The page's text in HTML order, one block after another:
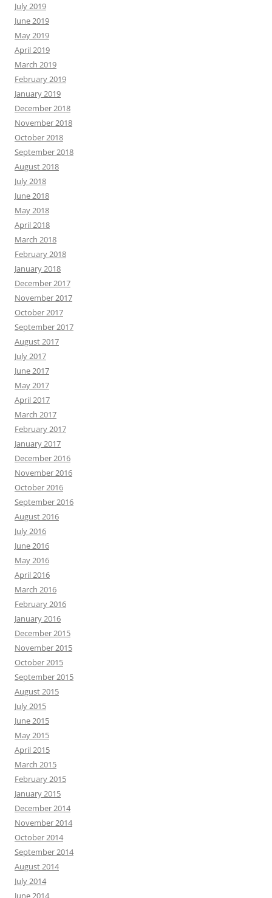
July 2019
June 2019
May 2019
April 2019
March 2019
February 2019
January 2019
December 2018
November 2018
October 2018
September 2018
August 2018
July 2018
June 2018
May 2018
April 2018
March 2018
February 2018
January 2018
December 2017
November 2017
October 2017
September 2017
August 2017
July 2017
June 2017
May 2017
April 2017
March 2017
February 2017
January 2017
December 2016
November 2016
October 2016
September 2016
August 2016
July 2016
June 2016
May 2016
April 2016
March 2016
February 2016
January 2016
December 2015
November 2015
October 2015
September 2015
August 2015
July 2015
June 2015
May 2015
April 2015
March 2015
February 2015
January 2015
December 2014
November 2014
October 2014
September 2014
August 2014
July 2014
June 2014